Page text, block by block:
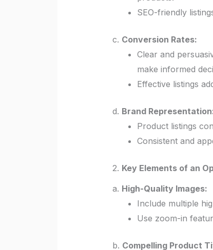
SEO-friendly
c. Conversion Rates:
Clear and
make informed
Effective listings
d. Brand
Product listings
Consistent and
2. Key Elements of an
a. High-Quality Images:
Include multiple
Use zoom-in
b. Compelling Product